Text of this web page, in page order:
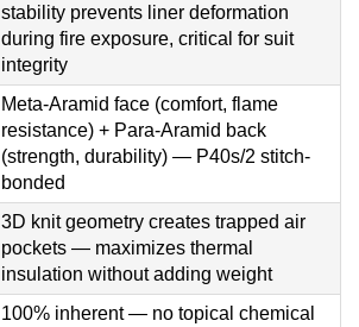
stability prevents liner deformation
during fire exposure, critical for suit
integrity
Meta-Aramid face (comfort, flame
resistance) + Para-Aramid back
(strength, durability) — P40s/2 stitch-
bonded
3D knit geometry creates trapped air
pockets — maximizes thermal
insulation without adding weight
100% inherent — no topical chemical